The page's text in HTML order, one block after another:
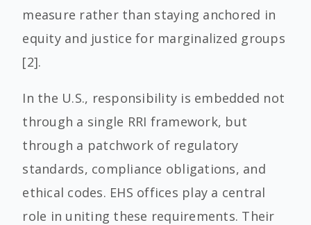
measure rather than staying anchored in
equity and justice for marginalized groups
[2].
In the U.S., responsibility is embedded not
through a single RRI framework, but
through a patchwork of regulatory
standards, compliance obligations, and
ethical codes. EHS offices play a central
role in uniting these requirements. Their